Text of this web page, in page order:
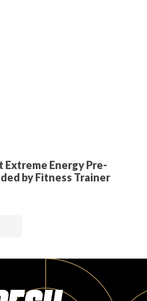
Energy Pre-
by Fitness Trainer